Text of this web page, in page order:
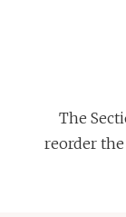
The
reorder